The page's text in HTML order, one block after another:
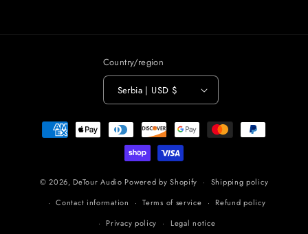
Country/region
Serbia | USD $
Payment
methods
© 2026, DeTour Audio Powered by Shopify
Shipping policy
Contact information
Terms of service
Refund policy
Privacy policy
Legal notice